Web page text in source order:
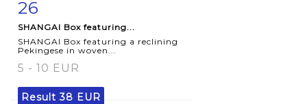
Item detail
26
SHANGAI Box featuring...
SHANGAI Box featuring a reclining
Pekingese in woven...
5 - 10 EUR
Result38 EUR